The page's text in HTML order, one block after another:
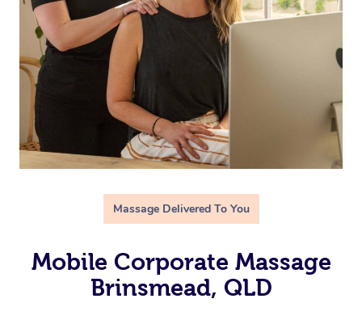
Massage Delivered To You
Mobile Corporate Massage
Brinsmead, QLD